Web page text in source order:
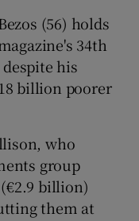
sub sections
sub sections
(56) holds
34th
his
billion poorer
who
group
billion)
them at